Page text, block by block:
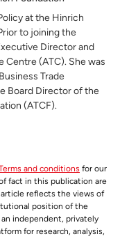
at the Hinrich
to joining the
Director and
Centre (ATC). She was
Trade
Board Director of the
(ATCF).
and conditions for our
fact in this publication are
reflects the views of
position of the
independent, privately
for research, analysis,